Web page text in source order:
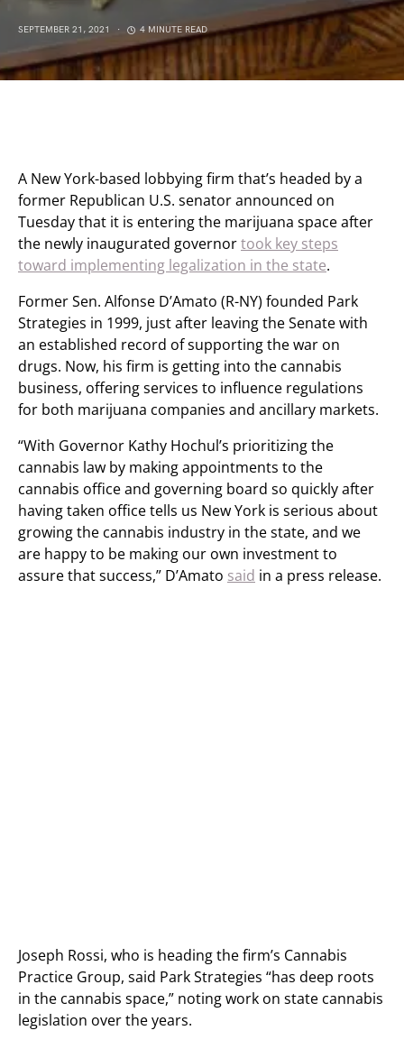
SEPTEMBER 21, 2021 4 MINUTE READ
A New York-based lobbying firm that’s headed by a
former Republican U.S. senator announced on
Tuesday that it is entering the marijuana space after
the newly inaugurated governortook key steps
toward implementing legalization in the state.
Former Sen. Alfonse D’Amato (R-NY) founded Park
Strategies in 1999, just after leaving the Senate with
an established record of supporting the war on
drugs. Now, his firm is getting into the cannabis
business, offering services to influence regulations
for both marijuana companies and ancillary markets.
“With Governor Kathy Hochul’s prioritizing the
cannabis law by making appointments to the
cannabis office and governing board so quickly after
having taken office tells us New York is serious about
growing the cannabis industry in the state, and we
are happy to be making our own investment to
assure that success,” D’Amato said in a press release.
Joseph Rossi, who is heading the firm’s Cannabis
Practice Group, said Park Strategies “has deep roots
in the cannabis space,” noting work on state cannabis
legislation over the years.